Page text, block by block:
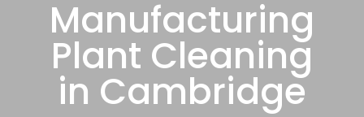
Manufacturing
Plant Cleaning
in Cambridge